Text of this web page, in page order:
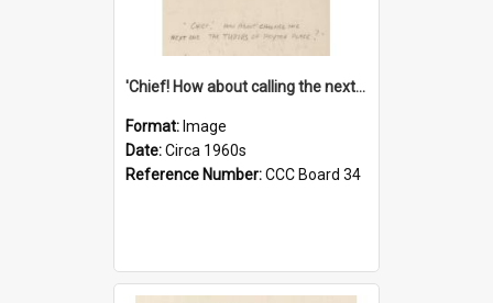
'Chief! How about calling the next one the Tudors of Peyton Place?'
Format: Image
Date:Circa 1960s
Reference Number:CCC Board 34